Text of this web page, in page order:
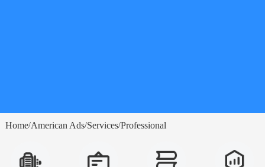
Home/American Ads/Services/Professional